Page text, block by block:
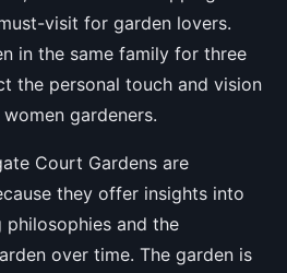
visit for garden lovers.
in the same family for three
the personal touch and vision
gardeners.
Court Gardens are
they offer insights into
philosophies and the
over time. The garden is